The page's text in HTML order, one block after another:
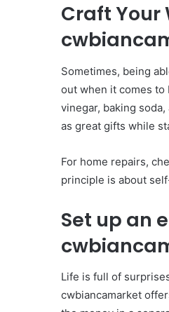
Craft Your
Sometimes, being
out when it comes to
vinegar, baking
as great gifts while
For home repairs,
principle is about
Set up an
Life is full of
cwbiancamarket